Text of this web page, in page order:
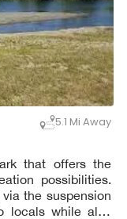
5.1 Mi Away
that offers the
possibilities.
the suspension
locals while also